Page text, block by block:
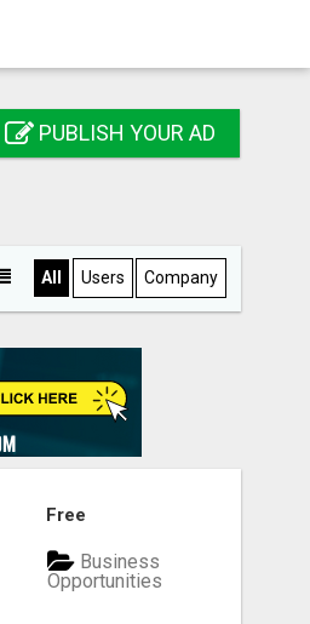
PUBLISH YOUR AD
All Users Company
Free
Business
Opportunities